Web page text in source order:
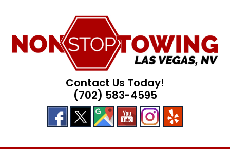
Contact Us Today!
(702) 583-4595